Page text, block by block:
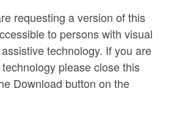
requesting a version of this
to persons with visual
technology. If you are
please close this
Download button on the